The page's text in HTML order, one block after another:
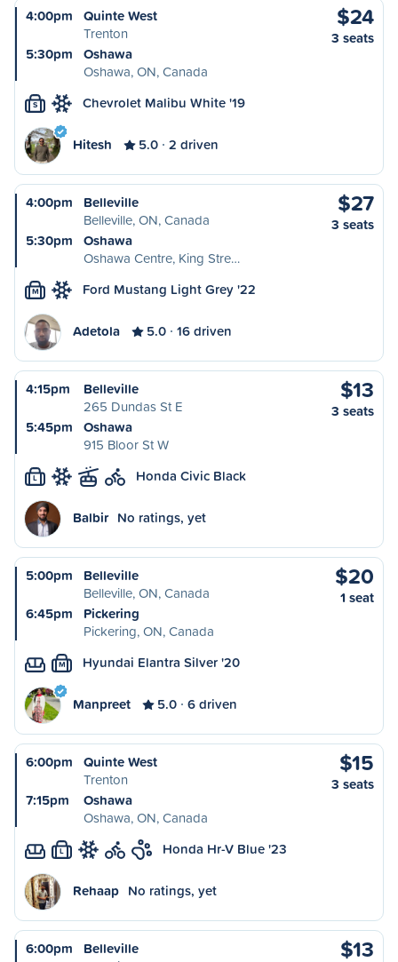
4:00pm
Quinte West
Trenton
5:30pm
Oshawa
Oshawa, ON, Canada
$24
3 seats
S Chevrolet Malibu White '19
Hitesh 5.0 2 driven
4:00pm
Belleville
Belleville, ON, Canada
5:30pm
Oshawa
Oshawa Centre, King Stre…
$27
3 seats
M Ford Mustang Light Grey '22
Adetola 5.0 16 driven
4:15pm
Belleville
265 Dundas St E
5:45pm
Oshawa
915 Bloor St W
$13
3 seats
L Honda Civic Black
Balbir No ratings, yet
5:00pm
Belleville
Belleville, ON, Canada
6:45pm
Pickering
Pickering, ON, Canada
$20
1 seat
M Hyundai Elantra Silver '20
Manpreet 5.0 6 driven
6:00pm
Quinte West
Trenton
7:15pm
Oshawa
Oshawa, ON, Canada
$15
3 seats
L Honda Hr-V Blue '23
Rehaap No ratings, yet
6:00pm
Belleville
$13